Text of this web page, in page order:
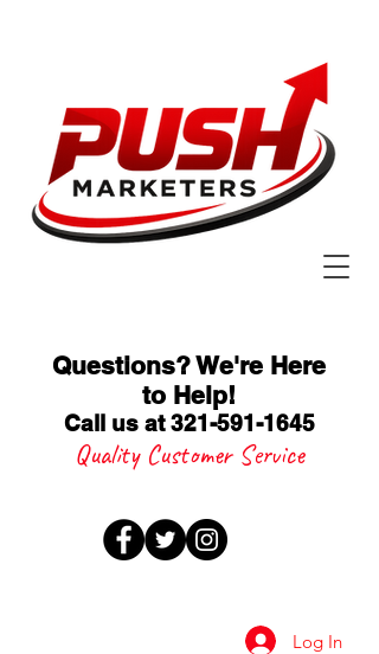
Log In
Questions? We're Here
to Help!
Call us at 321-591-1645
Quality Customer Service